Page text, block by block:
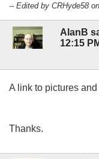
-- Edited by CRHyde58
AlanB
12:15
A link to pictures
Thanks.